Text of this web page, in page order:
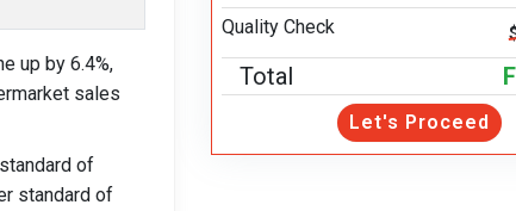
up by 6.4%,
sales
of
standard of
Quality Check
Total
Let's Proceed